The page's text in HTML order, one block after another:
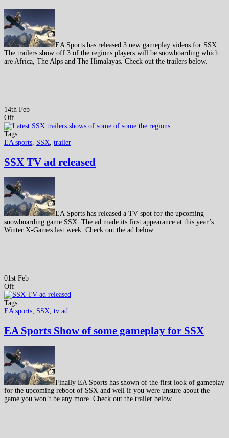
EA Sports has released 3 new gameplay videos for SSX.
The trailers show off 3 of the regions players will be snowboarding which
are Africa, The Alps and The Himalayas. Check out the trailers below.
14th Feb
Off
Tags :
EA sports, SSX, trailer
SSX TV ad released
EA Sports has released a TV spot for the upcoming
snowboarding game SSX. The ad made its first appearance at this year’s
Winter X-Games last week. Check out the ad below.
01st Feb
Off
Tags :
EA sports, SSX, tv ad
EA Sports Show of some gameplay for SSX
Finally EA Sports has shown of the first look of gameplay
for the upcoming reboot of SSX and well if you were unsure about the
game you won’t be any more. Check out the trailer below.